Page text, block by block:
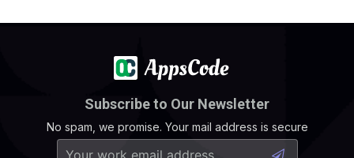
Subscribe to Our Newsletter
No spam, we promise. Your mail address is secure